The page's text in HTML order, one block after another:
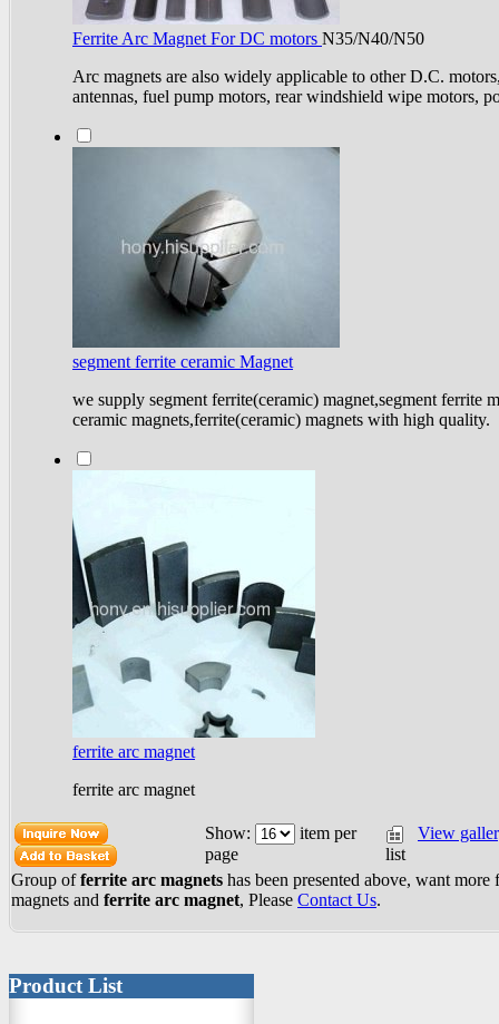
Ferrite Arc Magnet For DC motors N35/N40/N50
Arc magnets are also widely applicable to other D.C.
antennas, fuel pump motors, rear windshield wipe motors,
segment ferrite ceramic Magnet
we supply segment ferrite(ceramic) magnet,segment ferrite
ceramic magnets,ferrite(ceramic) magnets with high quality.
ferrite arc magnet
ferrite arc magnet
Show:
item per
page
View
list
Group offerrite arc magnets has been presented above, want more
magnets and ferrite arc magnet, Please Contact Us.
Product List